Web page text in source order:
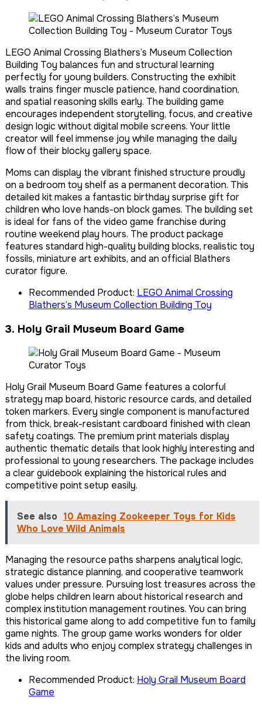
LEGO Animal Crossing Blathers’s Museum Collection
Building Toy balances fun and structural learning
perfectly for young builders. Constructing the exhibit
walls trains finger muscle patience, hand coordination,
and spatial reasoning skills early. The building game
encourages independent storytelling, focus, and creative
design logic without digital mobile screens. Your little
creator will feel immense joy while managing the daily
flow of their blocky gallery space.
Moms can display the vibrant finished structure proudly
on a bedroom toy shelf as a permanent decoration. This
detailed kit makes a fantastic birthday surprise gift for
children who love hands-on block games. The building set
is ideal for fans of the video game franchise during
routine weekend play hours. The product package
features standard high-quality building blocks, realistic toy
fossils, miniature art exhibits, and an official Blathers
curator figure.
Recommended Product: LEGO Animal Crossing
Blathers’s Museum Collection Building Toy
3. Holy Grail Museum Board Game
Holy Grail Museum Board Game features a colorful
strategy map board, historic resource cards, and detailed
token markers. Every single component is manufactured
from thick, break-resistant cardboard finished with clean
safety coatings. The premium print materials display
authentic thematic details that look highly interesting and
professional to young researchers. The package includes
a clear guidebook explaining the historical rules and
competitive point setup easily.
See also 10 Amazing Zookeeper Toys for Kids
Who Love Wild Animals
Managing the resource paths sharpens analytical logic,
strategic distance planning, and cooperative teamwork
values under pressure. Pursuing lost treasures across the
globe helps children learn about historical research and
complex institution management routines. You can bring
this historical game along to add competitive fun to family
game nights. The group game works wonders for older
kids and adults who enjoy complex strategy challenges in
the living room.
Recommended Product: Holy Grail Museum Board
Game